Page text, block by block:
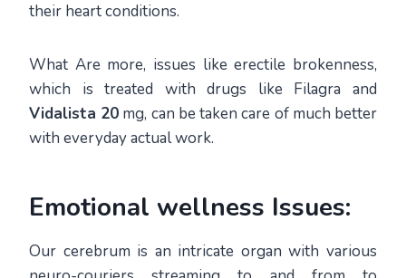
their heart conditions.
What Are more, issues like erectile brokenness,
which is treated with drugs like Filagra and
Vidalista 20 mg, can be taken care of much better
with everyday actual work.
Emotional wellness Issues:
Our cerebrum is an intricate organ with various